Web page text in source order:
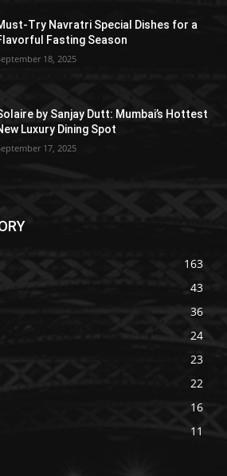
Try Navratri Special Dishes for a
Fasting Season
18, 2025
by Sanjay Dutt: Mumbai’s Hottest
Luxury Dining Spot
17, 2025
163
43
36
24
23
22
16
11